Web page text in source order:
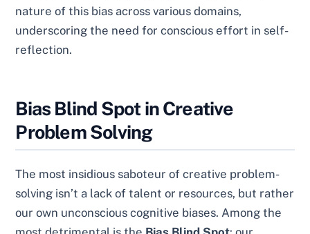
nature of this bias across various domains,
underscoring the need for conscious effort in self-
reflection.
Bias Blind Spot in Creative
Problem Solving
The most insidious saboteur of creative problem-
solving isn’t a lack of talent or resources, but rather
our own unconscious cognitive biases. Among the